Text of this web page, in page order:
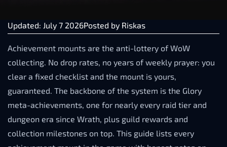
Updated: July 7 2026Posted by Riskas
Achievement mounts are the anti-lottery of WoW
collecting. No drop rates, no years of weekly prayer: you
clear a fixed checklist and the mount is yours,
guaranteed. The backbone of the system is the Glory
meta-achievements, one for nearly every raid tier and
dungeon era since Wrath, plus guild rewards and
collection milestones on top. This guide lists every